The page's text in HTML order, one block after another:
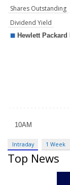
Shares Outstanding
Dividend Yield
Intraday 1 Week
Top News